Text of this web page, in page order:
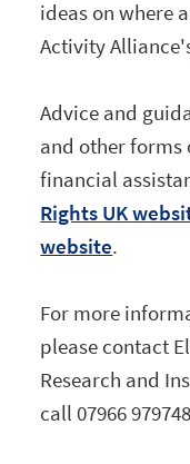
ideas on where
Activity
Advice and
and other forms
financial
Rights UK
website.
For more
please contact
Research and
call 07966